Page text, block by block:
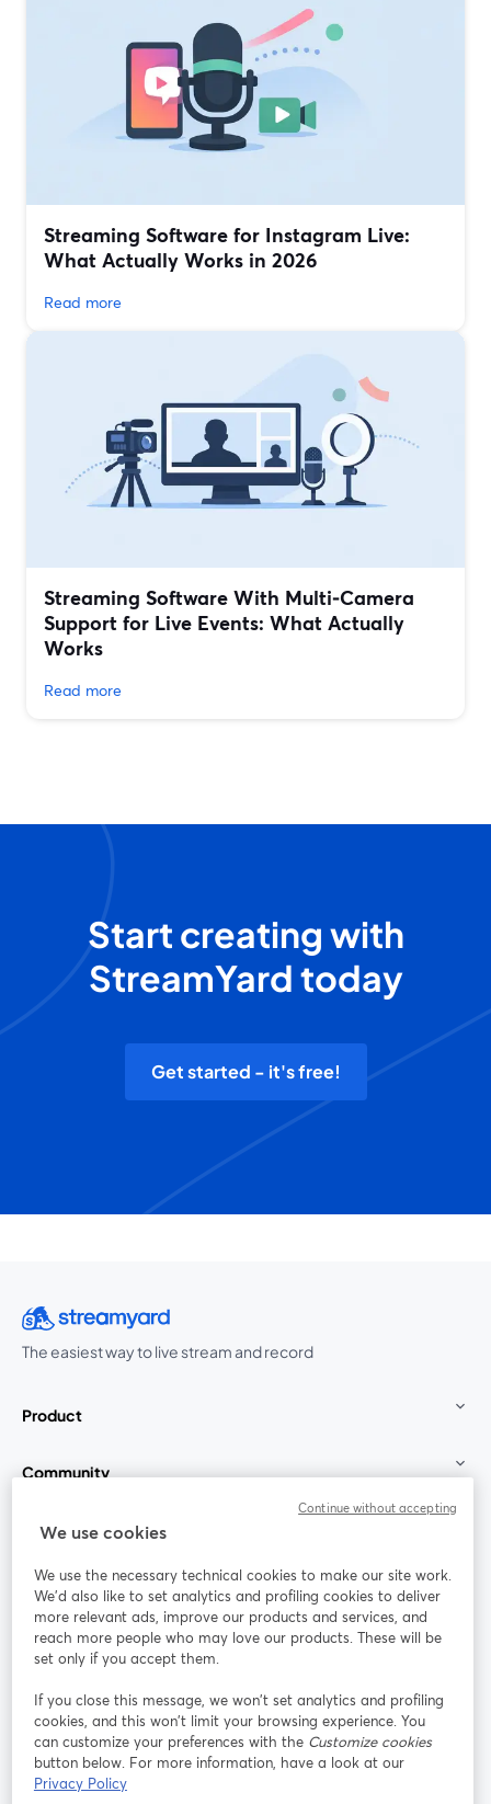
Streaming Software for Instagram Live:
What Actually Works in 2026
Read more
Streaming Software With Multi‑Camera
Support for Live Events: What Actually
Works
Read more
Start creating with
StreamYard today
Get started - it's free!
The easiest way to live stream and record
Product
Community
StreamYard for
Join us
Webinar Facebook
opens in a new tab
X (Twitter)
Terms of Service
We use cookies
We use the necessary technical cookies to make our site work.
We'd also like to set analytics and profiling cookies to deliver
more relevant ads, improve our products and services, and
reach more people who may love our products. These will be
set only if you accept them.
If you close this message, we won’t set analytics and profiling
cookies, and this won’t limit your browsing experience. You
can customize your preferences with the Customize cookies
button below. For more information, have a look at our
Privacy Policy
Continue without accepting